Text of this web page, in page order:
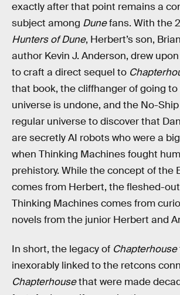
exactly after that point remains a
subject among Dunefans. With the
Hunters of Dune, Herbert’s son,
author Kevin J. Anderson, drew
to craft a direct sequel to
that book, the cliffhanger of going
universe is undone, and the No-
regular universe to discover that
are secretly AI robots who were a
when Thinking Machines fought
prehistory. While the concept of the
comes from Herbert, the fleshed-
Thinking Machines comes from
novels from the junior Herbert and
In short, the legacy of Chapterhouse
inexorably linked to the retcons
Chapterhousethat were made